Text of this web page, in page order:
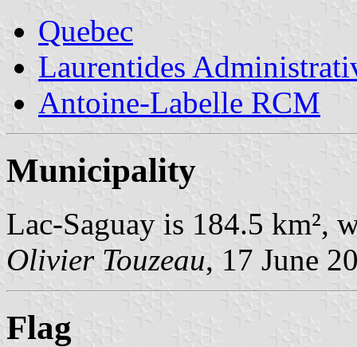
Quebec
Laurentides
Antoine-Labelle RCM
Municipality
Lac-Saguay is 184.5 km²,
Olivier Touzeau, 17 June
Flag